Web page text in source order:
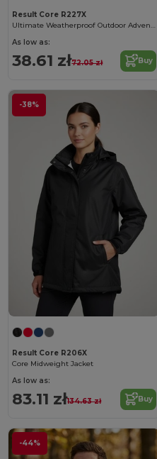
Result Core R227X
Ultimate Weatherproof Outdoor Adventure Jacket
As low as:
38.61 zł72.05 zł Buy
-38%
Result Core R206X
Core Midweight Jacket
As low as:
83.11 zł134.63 zł Buy
-44%